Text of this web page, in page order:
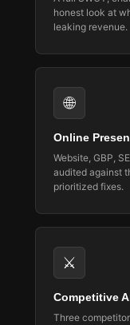
honest look at
leaking revenue.
🌐
Online
Website, GBP,
audited against
prioritized fixes.
⚔️
Competitive
Three